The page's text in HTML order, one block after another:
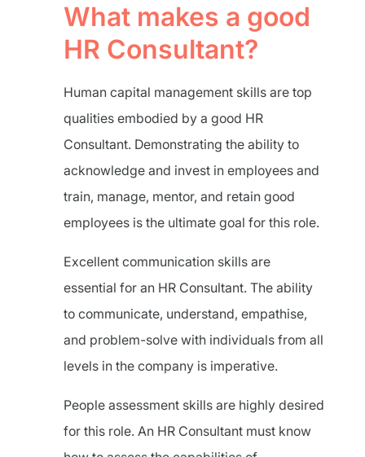
What makes a good
HR Consultant?
Human capital management skills are top
qualities embodied by a good HR
Consultant. Demonstrating the ability to
acknowledge and invest in employees and
train, manage, mentor, and retain good
employees is the ultimate goal for this role.
Excellent communication skills are
essential for an HR Consultant. The ability
to communicate, understand, empathise,
and problem-solve with individuals from all
levels in the company is imperative.
People assessment skills are highly desired
for this role. An HR Consultant must know